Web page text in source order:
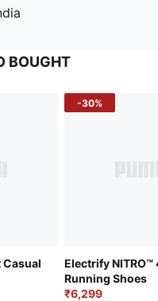
BOUGHT
-30%
Electrify NITRO™
Running Shoes
₹6,299